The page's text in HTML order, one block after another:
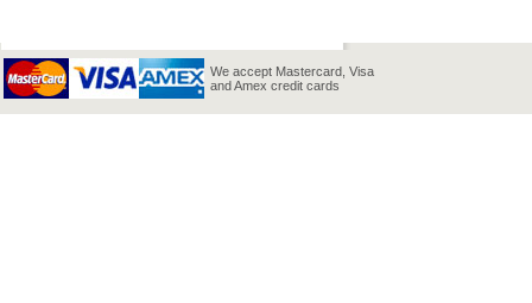
We accept Mastercard, Visa
and Amex credit cards